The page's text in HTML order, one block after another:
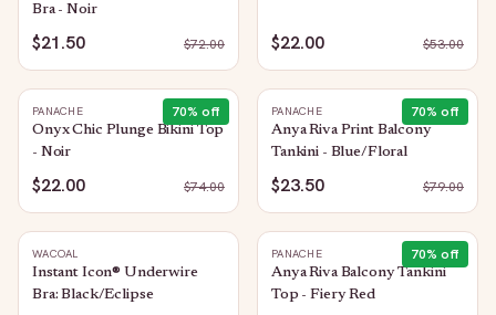
Bra - Noir
$21.50 $72.00 $22.00 $53.00
70% off
PANACHE
Onyx Chic Plunge Bikini Top
- Noir
$22.00 $74.00
70% off
PANACHE
Anya Riva Print Balcony
Tankini - Blue/Floral
$23.50 $79.00
WACOAL
Instant Icon® Underwire
Bra: Black/Eclipse
70% off
PANACHE
Anya Riva Balcony Tankini
Top - Fiery Red